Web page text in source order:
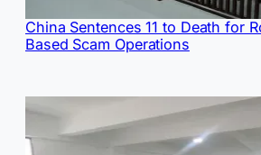
China Sentences 11 to Death for
Based Scam Operations